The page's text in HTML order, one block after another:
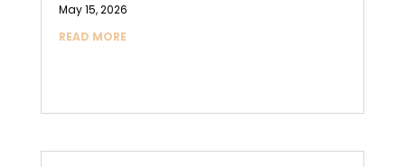
May 15, 2026
READ MORE